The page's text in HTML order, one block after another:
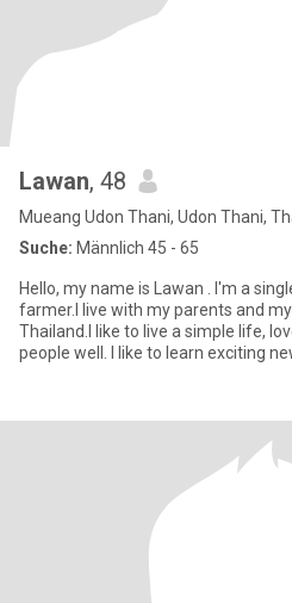
Lawan, 48
Mueang Udon Thani, Udon Thani,
Suche: Männlich 45 - 65
Hello, my name is Lawan . I'm a
farmer.I live with my parents and
Thailand.I like to live a simple life,
people well. I like to learn exciting